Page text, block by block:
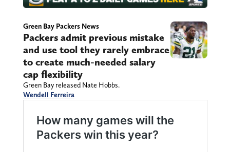
Green Bay Packers News
Packers admit previous mistake
and use tool they rarely embrace
to create much-needed salary
cap flexibility
Green Bay released Nate Hobbs.
Wendell Ferreira